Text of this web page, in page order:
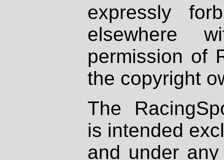
expressly
elsewhere
permission of
the copyright
The
is intended
and under